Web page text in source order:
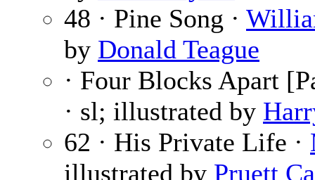
48 · Pine Song ·
by Donald Teague
· Four Blocks Apart
· sl; illustrated by
62 · His Private Life ·
illustrated by Pruett